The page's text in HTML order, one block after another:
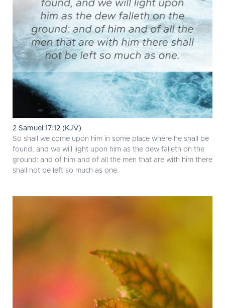
2 Samuel 17:12 (KJV)
So shall we come upon him in some place where he shall be
found, and we will light upon him as the dew falleth on the
ground: and of him and of all the men that are with him there
shall not be left so much as one.